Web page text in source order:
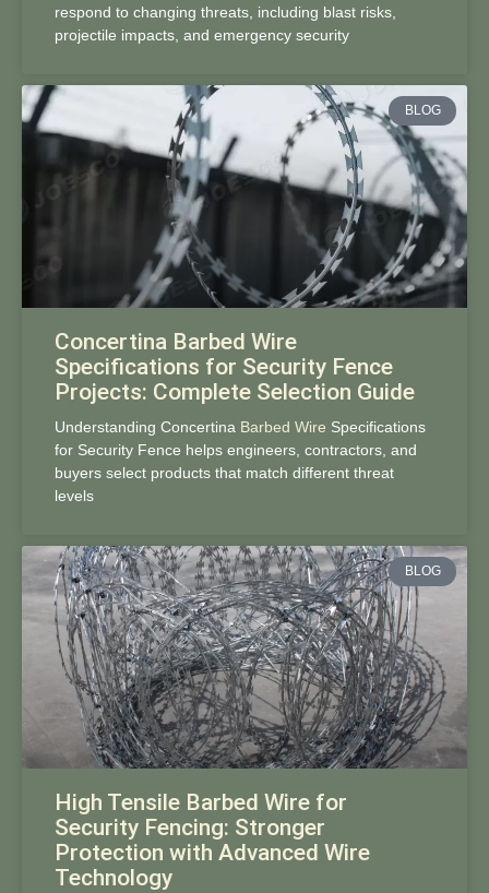
respond to changing threats, including blast risks,
projectile impacts, and emergency security
BLOG
Concertina Barbed Wire
Specifications for Security Fence
Projects: Complete Selection Guide
Understanding Concertina Barbed Wire Specifications
for Security Fence helps engineers, contractors, and
buyers select products that match different threat
levels
BLOG
High Tensile Barbed Wire for
Security Fencing: Stronger
Protection with Advanced Wire
Technology